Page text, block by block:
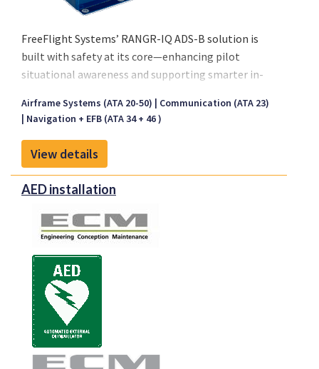
FreeFlight Systems’ RANGR-IQ ADS-B solution is
built with safety at its core—enhancing pilot
situational awareness and supporting smarter in-
modern aviation. FreeFlight Systems’ RANGR-IQ
ADS-B solution is built with safety at its core—
enhancing pilot situational awareness and
supporting smarter in-flight decisions to meet the
evolving demands of modern aviation.
Airframe Systems (ATA 20-50)
Communication (ATA 23)
Navigation + EFB (ATA 34 + 46 )
View details
AED installation